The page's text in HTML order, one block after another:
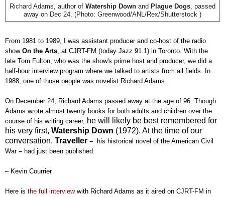
Richard Adams, author of Watership Down and Plague Dogs, passed
away on Dec 24. (Photo: Greenwood/ANL/Rex/Shutterstock )
From 1981 to 1989, I was assistant producer and co-host of the radio
show On the Arts, at CJRT-FM (today Jazz 91.1) in Toronto. With the
late Tom Fulton, who was the show's prime host and producer, we did a
half-hour interview program where we talked to artists from all fields. In
1988, one of those people was novelist Richard Adams.
On December 24, Richard Adams passed away at the age of 96. Though
Adams wrote almost twenty books for both adults and children over the
course of his writing career, he will likely be bestremembered for
his very first, Watership Down (1972). At the time of our
conversation, Traveller –
his historical novel of the American Civil
War – had just been published.
– Kevin Courrier
Here is the full interviewwith Richard Adams as it aired on CJRT-FM in